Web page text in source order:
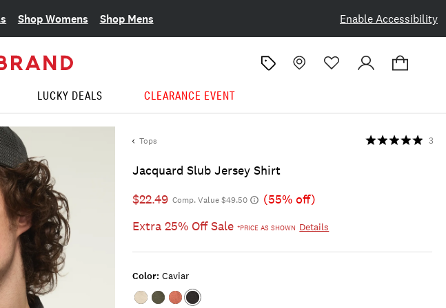
Enable Accessibility
Shop Womens Shop Mens
LUCKY DEALS CLEARANCE EVENT
Tops
Jacquard Slub Jersey Shirt
3
$22.49 Comp. Value $49.50
(55% off)
Extra 25% Off Sale*PRICE AS SHOWN Details
Color: Caviar
Color:MARSHMALLOW
Color:FOUR
Color:COWHIDE
Color:CAVIAR